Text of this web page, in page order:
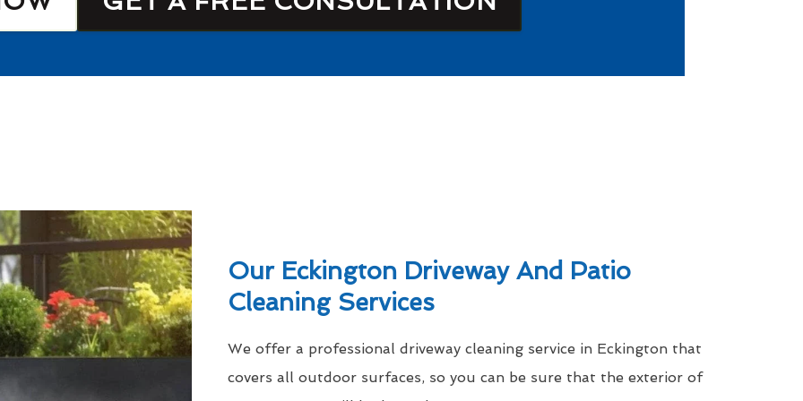
Our Eckington Driveway And Patio
Cleaning Services
We offer a professional driveway cleaning service in Eckington that
covers all outdoor surfaces, so you can be sure that the exterior of